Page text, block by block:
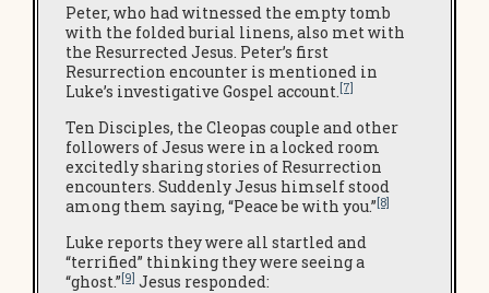
Peter, who had witnessed the empty tomb
with the folded burial linens, also met with
the Resurrected Jesus. Peter’s first
Resurrection encounter is mentioned in
Luke’s investigative Gospel account.[7]
Ten Disciples, the Cleopas couple and other
followers of Jesus were in a locked room
excitedly sharing stories of Resurrection
encounters. Suddenly Jesus himself stood
among them saying, “Peace be with you.”[8]
Luke reports they were all startled and
“terrified” thinking they were seeing a
“ghost.”[9] Jesus responded: